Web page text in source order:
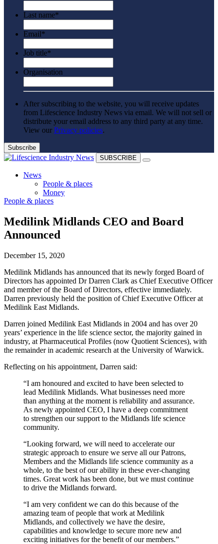
Last name*
Email*
Job title*
Organisation
After subscribing to the website, you will receive updates
from Lifescience Industry News via email. We will not sell or
distribute your email address to any third party at any time.
View our Privacy policies.
SUBSCRIBE
News
People & places
Money
Clinical need
Future watch
Regulation
Events
Events
Advertise
Partners
People & places
Money
Clinical need
Going global
Regulation
Jobs
Events
Magazine
Advertise
Partners
SUBSCRIBE
People & places
Medilink Midlands CEO and Board
Announced
December 15, 2020
Medilink Midlands has announced that its newly forged Board of
Directors has appointed Dr Darren Clark as Chief Executive Officer
and member of the Board of Directors, effective immediately.
Darren previously held the position of Chief Executive Officer at
Medilink East Midlands.
Darren joined Medilink East Midlands in 2004 and has over 20
years’ experience in the life science sector, the majority gained in
industry, at Pharmaceutical Profiles (now Quotient Sciences), with
the remainder in academic research at the University of Warwick.
Reflecting on his appointment, Darren said:
“I am honoured and excited to have been selected to
lead Medilink Midlands. What businesses need more
than anything at the moment is reliability and assurance.
As newly appointed CEO, I have a deep commitment
to strengthen our support to the Midlands life science
community.
“Looking forward, we will need to accelerate our
strategic approach to ensure we serve all our Patrons,
Members and the Midlands life science community as a
whole, to the best of our ability in these ever-changing
times. Great work has been done, but we must continue
to drive the Midlands forward.
“I am very confident we can do this because of the
amazing team of people that work at Medilink
Midlands, and collectively we have the desire,
capabilities and knowledge to secure more new and
exciting initiatives for the benefit of our members.”